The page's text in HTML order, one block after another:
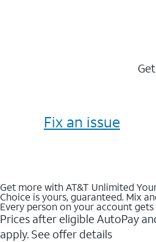
Fix an issue
Get more with AT&T Unlimited
Choice is yours, guaranteed. Mix
Every person on your account
Prices after eligible AutoPay
apply. See offer details